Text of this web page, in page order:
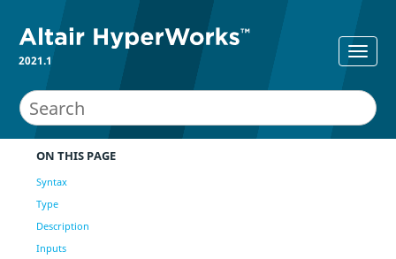
2021.1
ON THIS PAGE
Syntax
Type
Description
Inputs